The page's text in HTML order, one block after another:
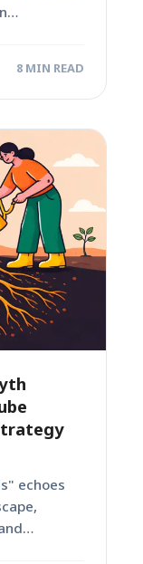
8 MIN READ
echoes